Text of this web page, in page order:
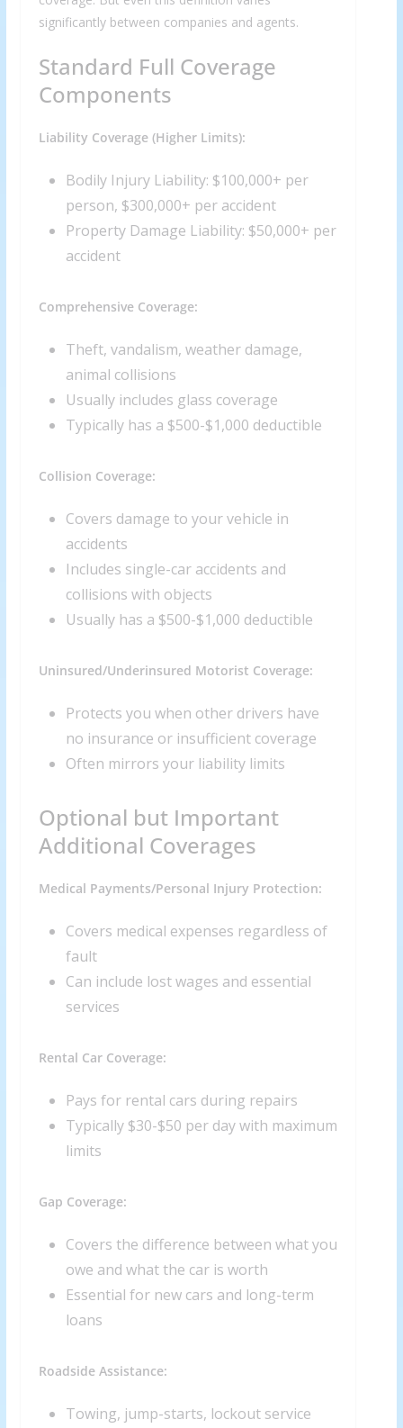
We respect your privacy and take protecting it seriously
significantly between companies and agents.
Standard Full Coverage
Components
Liability Coverage (Higher Limits):
Bodily Injury Liability: $100,000+ per
person, $300,000+ per accident
Property Damage Liability: $50,000+ per
accident
Comprehensive Coverage:
Theft, vandalism, weather damage,
animal collisions
Usually includes glass coverage
Typically has a $500-$1,000 deductible
Collision Coverage:
Covers damage to your vehicle in
accidents
Includes single-car accidents and
collisions with objects
Usually has a $500-$1,000 deductible
Uninsured/Underinsured Motorist Coverage:
Protects you when other drivers have
no insurance or insufficient coverage
Often mirrors your liability limits
Optional but Important
Additional Coverages
Medical Payments/Personal Injury Protection:
Covers medical expenses regardless of
fault
Can include lost wages and essential
services
Rental Car Coverage:
Pays for rental cars during repairs
Typically $30-$50 per day with maximum
limits
Gap Coverage:
Covers the difference between what you
owe and what the car is worth
Essential for new cars and long-term
loans
Roadside Assistance:
Towing, jump-starts, lockout service